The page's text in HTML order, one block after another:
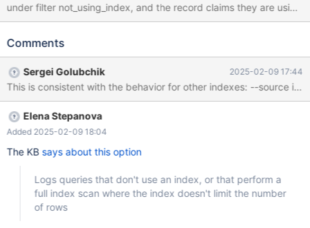
under filter not_using_index, and the record claims they are using
full scan. Oddly, they are nevertheless not written under full_scan
filter). The test case is for reproducing purposes only, please
chunk from the slow log which is bound to be non-deterministic. -
-source include/have_sequence.inc --let $logfile= `select
@@slow_query_log_file` create table t (v vector(1) not null,
vector(v)); insert into t select vec_fromtext(concat('[',seq,']'))
FROM seq_1_to_100; set log_slow_verbosity=full,
Comments
Sergei Golubchik 2025-02-09 17:44
Elena Stepanova
Added 2025-02-09 18:04
The KB says about this option
Logs queries that don't use an index, or that perform a
full index scan where the index doesn't limit the number
of rows